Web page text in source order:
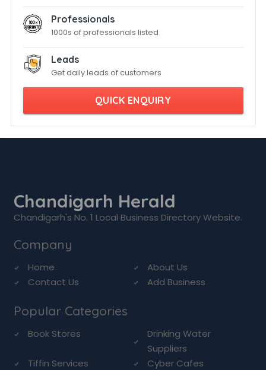
Professionals
1000s of professionals listed
Leads
Get daily leads of customers
QUICK ENQUIRY
Chandigarh Herald
Chandigarh's No. 1 Local Business Directory Website.
Company
Home
About Us
Contact Us
Add Business
Popular Categories
Book Stores
Drinking Water
Suppliers
Tiffin Services
Cyber Cafes